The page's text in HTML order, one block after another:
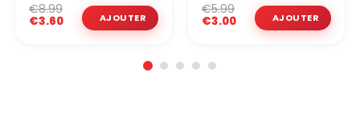
€3.60
€8.99
€3.00
€5.99